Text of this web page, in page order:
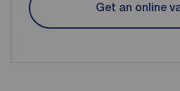
Get an online